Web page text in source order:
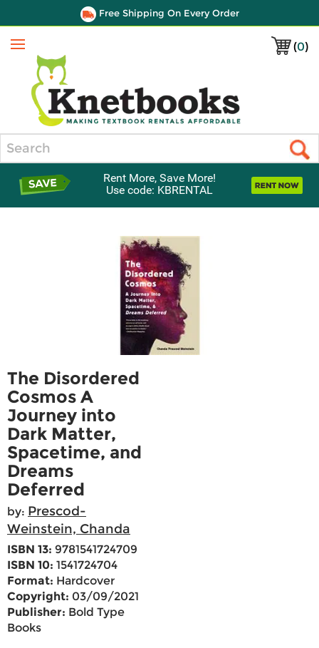
Free Shipping On Every Order
(0)
Menu
Rent More, Save More!
Use code: KBRENTAL
The Disordered
Cosmos A
Journey into
Dark Matter,
Spacetime, and
Dreams
Deferred
by: Prescod-
Weinstein, Chanda
ISBN 13: 9781541724709
ISBN 10: 1541724704
Format: Hardcover
Copyright: 03/09/2021
Publisher: Bold Type
Books